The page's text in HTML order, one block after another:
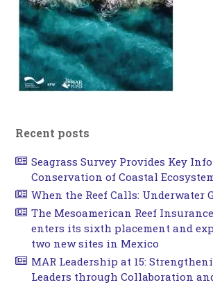
Recent posts
Seagrass Survey Provides Key
Conservation of Coastal
When the Reef Calls: Underwater
The Mesoamerican Reef
enters its sixth placement and
two new sites in Mexico
MAR Leadership at 15:
Leaders through Collaboration